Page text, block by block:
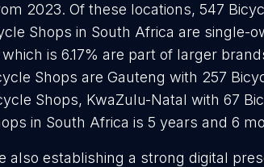
2023. Of these locations, 547
Shops in South Africa are single-
is 6.17% are part of larger
Shops are Gauteng with 257
Shops, KwaZulu-Natal with 67
in South Africa is 5 years and 6
also establishing a strong digital